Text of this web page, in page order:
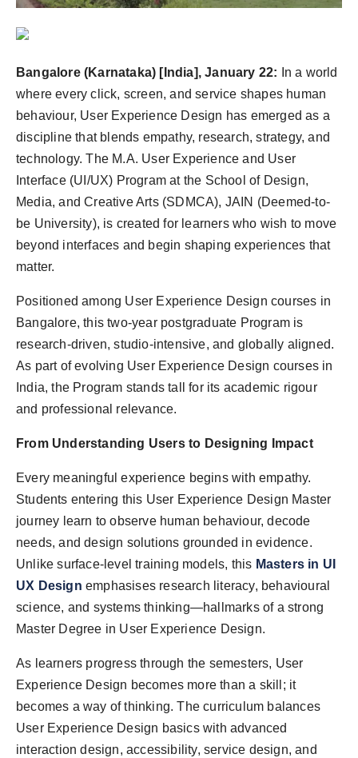
Bangalore (Karnataka) [India], January 22:
In a world
where every click, screen, and service shapes human
behaviour, User Experience Design has emerged as a
discipline that blends empathy, research, strategy, and
technology. The M.A. User Experience and User
Interface (UI/UX) Program at the School of Design,
Media, and Creative Arts (SDMCA), JAIN (Deemed-to-
be University), is created for learners who wish to move
beyond interfaces and begin shaping experiences that
matter.
Positioned among User Experience Design courses in
Bangalore, this two-year postgraduate Program is
research-driven, studio-intensive, and globally aligned.
As part of evolving User Experience Design courses in
India, the Program stands tall for its academic rigour
and professional relevance.
From Understanding Users to Designing Impact
Every meaningful experience begins with empathy.
Students entering this User Experience Design Master
journey learn to observe human behaviour, decode
needs, and design solutions grounded in evidence.
Unlike surface-level training models, this Masters in UI
UX Design emphasises research literacy, behavioural
science, and systems thinking—hallmarks of a strong
Master Degree in User Experience Design.
As learners progress through the semesters, User
Experience Design becomes more than a skill; it
becomes a way of thinking. The curriculum balances
User Experience Design basics with advanced
interaction design, accessibility, service design, and